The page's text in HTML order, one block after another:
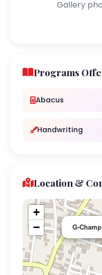
Gallery
Programs
Abacus
Handwriting
Location &
G-
+
−